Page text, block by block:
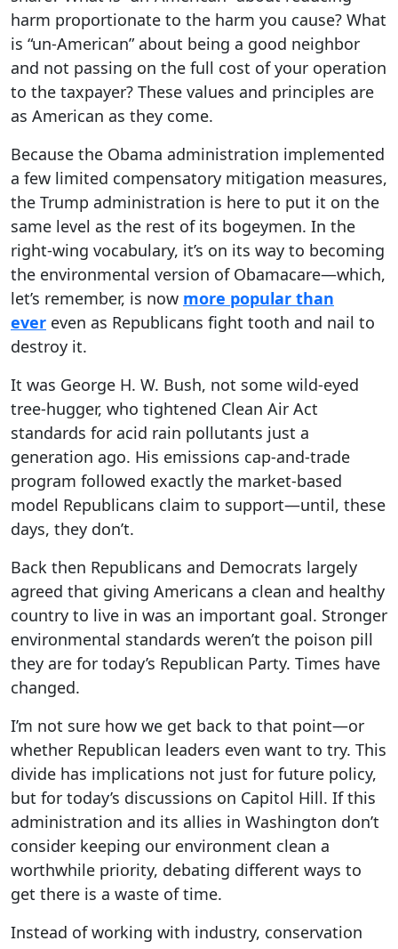
harm proportionate to the harm you cause? What
is “un-American” about being a good neighbor
and not passing on the full cost of your operation
to the taxpayer? These values and principles are
as American as they come.
Because the Obama administration implemented
a few limited compensatory mitigation measures,
the Trump administration is here to put it on the
same level as the rest of its bogeymen. In the
right-wing vocabulary, it’s on its way to becoming
the environmental version of Obamacare—which,
let’s remember, is now more popular than
ever even as Republicans fight tooth and nail to
destroy it.
It was George H. W. Bush, not some wild-eyed
tree-hugger, who tightened Clean Air Act
standards for acid rain pollutants just a
generation ago. His emissions cap-and-trade
program followed exactly the market-based
model Republicans claim to support—until, these
days, they don’t.
Back then Republicans and Democrats largely
agreed that giving Americans a clean and healthy
country to live in was an important goal. Stronger
environmental standards weren’t the poison pill
they are for today’s Republican Party. Times have
changed.
I’m not sure how we get back to that point—or
whether Republican leaders even want to try. This
divide has implications not just for future policy,
but for today’s discussions on Capitol Hill. If this
administration and its allies in Washington don’t
consider keeping our environment clean a
worthwhile priority, debating different ways to
get there is a waste of time.
Instead of working with industry, conservation